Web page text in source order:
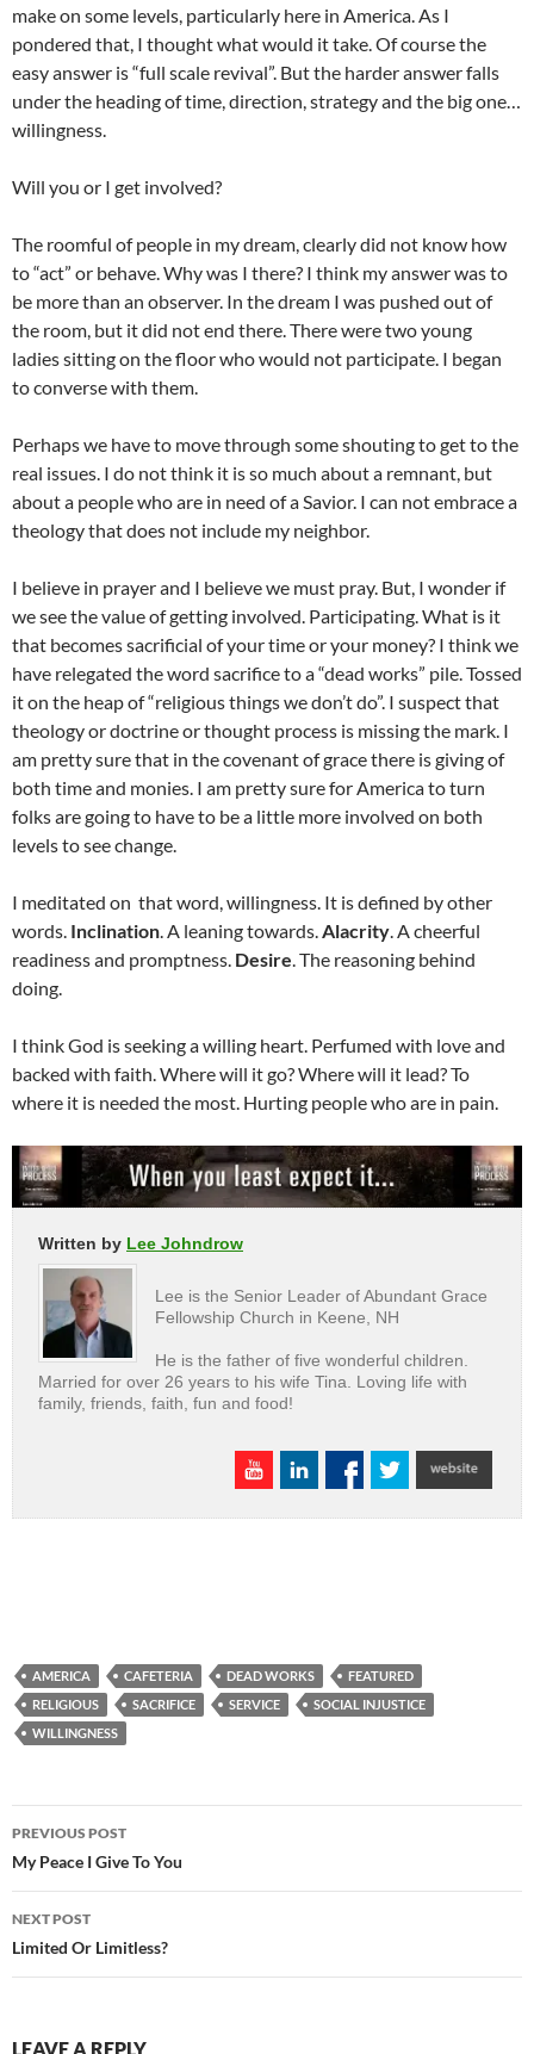
make on some levels, particularly here in America. As I
pondered that, I thought what would it take. Of course the
easy answer is “full scale revival”. But the harder answer falls
under the heading of time, direction, strategy and the big one…
willingness.
Will you or I get involved?
The roomful of people in my dream, clearly did not know how
to “act” or behave. Why was I there? I think my answer was to
be more than an observer. In the dream I was pushed out of
the room, but it did not end there. There were two young
ladies sitting on the floor who would not participate. I began
to converse with them.
Perhaps we have to move through some shouting to get to the
real issues. I do not think it is so much about a remnant, but
about a people who are in need of a Savior. I can not embrace a
theology that does not include my neighbor.
I believe in prayer and I believe we must pray. But, I wonder if
we see the value of getting involved. Participating. What is it
that becomes sacrificial of your time or your money? I think we
have relegated the word sacrifice to a “dead works” pile. Tossed
it on the heap of “religious things we don’t do”. I suspect that
theology or doctrine or thought process is missing the mark. I
am pretty sure that in the covenant of grace there is giving of
both time and monies. I am pretty sure for America to turn
folks are going to have to be a little more involved on both
levels to see change.
I meditated on that word, willingness. It is defined by other
words. Inclination. A leaning towards.Alacrity. A cheerful
readiness and promptness. Desire. The reasoning behind
doing.
I think God is seeking a willing heart. Perfumed with love and
backed with faith. Where will it go? Where will it lead? To
where it is needed the most. Hurting people who are in pain.
Written by Lee Johndrow
Lee is the Senior Leader of Abundant Grace
Fellowship Church in Keene, NH
He is the father of five wonderful children.
Married for over 26 years to his wife Tina. Loving life with
family, friends, faith, fun and food!
AMERICA CAFETERIA DEAD WORKS
FEATURED
RELIGIOUS
SACRIFICE SERVICE
SOCIAL INJUSTICE
WILLINGNESS
Post
navigation
PREVIOUS POST
My Peace I Give To You
NEXT POST
Limited Or Limitless?
LEAVE A REPLY